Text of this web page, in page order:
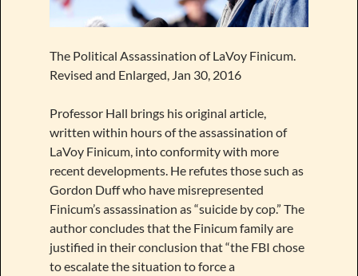
The Political Assassination of LaVoy Finicum.
Revised and Enlarged, Jan 30, 2016
Professor Hall brings his original article,
written within hours of the assassination of
LaVoy Finicum, into conformity with more
recent developments. He refutes those such as
Gordon Duff who have misrepresented
Finicum’s assassination as “suicide by cop.” The
author concludes that the Finicum family are
justified in their conclusion that “the FBI chose
to escalate the situation to force a